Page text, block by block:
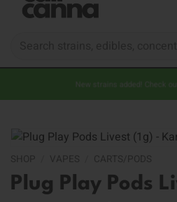
New strains added! Check
Plug Play Pods